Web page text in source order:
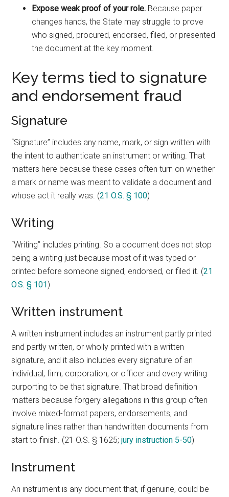
Expose weak proof of your role. Because paper
changes hands, the State may struggle to prove
who signed, procured, endorsed, filed, or presented
the document at the key moment.
Key terms tied to signature
and endorsement fraud
Signature
“Signature” includes any name, mark, or sign written with
the intent to authenticate an instrument or writing. That
matters here because these cases often turn on whether
a mark or name was meant to validate a document and
whose act it really was. (21 O.S. § 100)
Writing
“Writing” includes printing. So a document does not stop
being a writing just because most of it was typed or
printed before someone signed, endorsed, or filed it. (21
O.S. § 101)
Written instrument
A written instrument includes an instrument partly printed
and partly written, or wholly printed with a written
signature, and it also includes every signature of an
individual, firm, corporation, or officer and every writing
purporting to be that signature. That broad definition
matters because forgery allegations in this group often
involve mixed-format papers, endorsements, and
signature lines rather than handwritten documents from
start to finish. (21 O.S. § 1625;jury instruction 5-50)
Instrument
An instrument is any document that, if genuine, could be